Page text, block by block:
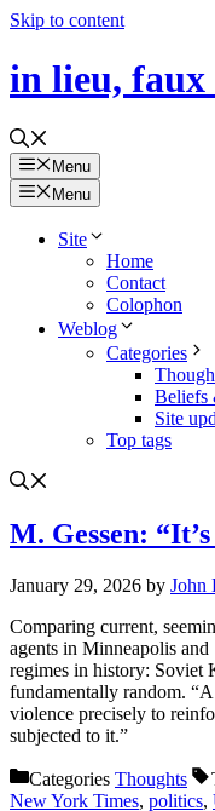
Skip to content
in lieu, faux
Menu
Menu
Site
Home
Contact
Colophon
Weblog
Categories
Beliefs
Site
Top tags
M. Gessen:
January 29, 2026 by John
Comparing current,
agents in Minneapolis
regimes in history: Soviet
fundamentally random.
violence precisely to
subjected to it.”
Categories Thoughts
New York Times, politics,